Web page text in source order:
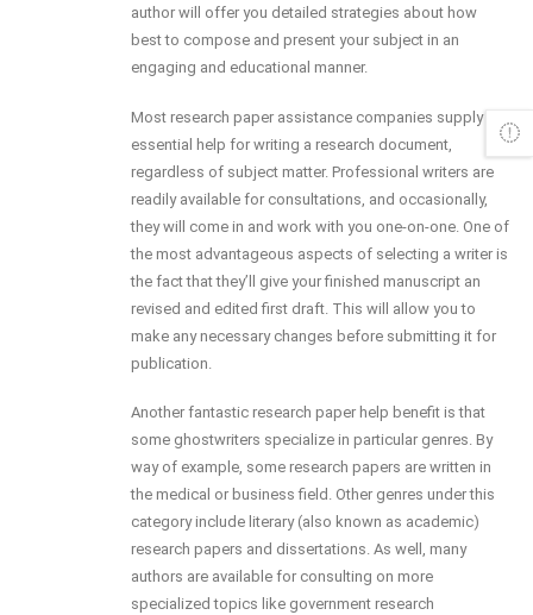
author will offer you detailed strategies about how
best to compose and present your subject in an
engaging and educational manner.
Most research paper assistance companies supply the
essential help for writing a research document,
regardless of subject matter. Professional writers are
readily available for consultations, and occasionally,
they will come in and work with you one-on-one. One of
the most advantageous aspects of selecting a writer is
the fact that they’ll give your finished manuscript an
revised and edited first draft. This will allow you to
make any necessary changes before submitting it for
publication.
Another fantastic research paper help benefit is that
some ghostwriters specialize in particular genres. By
way of example, some research papers are written in
the medical or business field. Other genres under this
category include literary (also known as academic)
research papers and dissertations. As well, many
authors are available for consulting on more
specialized topics like government research